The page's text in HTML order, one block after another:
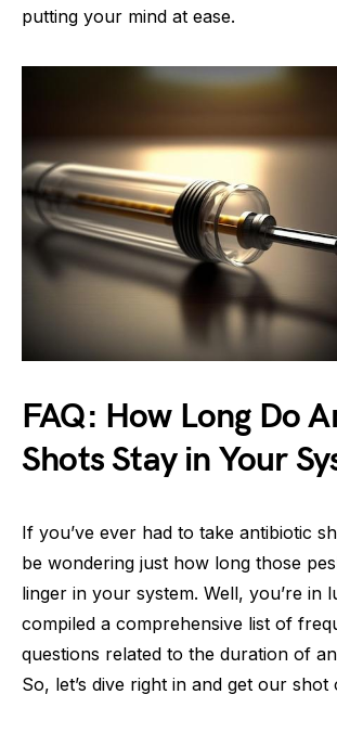
putting your mind at ease.
FAQ: How Long Do
Shots Stay in Your
If you’ve ever had to take antibiotic
be wondering just how long those
linger in your system. Well, you’re in
compiled a comprehensive list of
questions related to the duration of
So, let’s dive right in and get our